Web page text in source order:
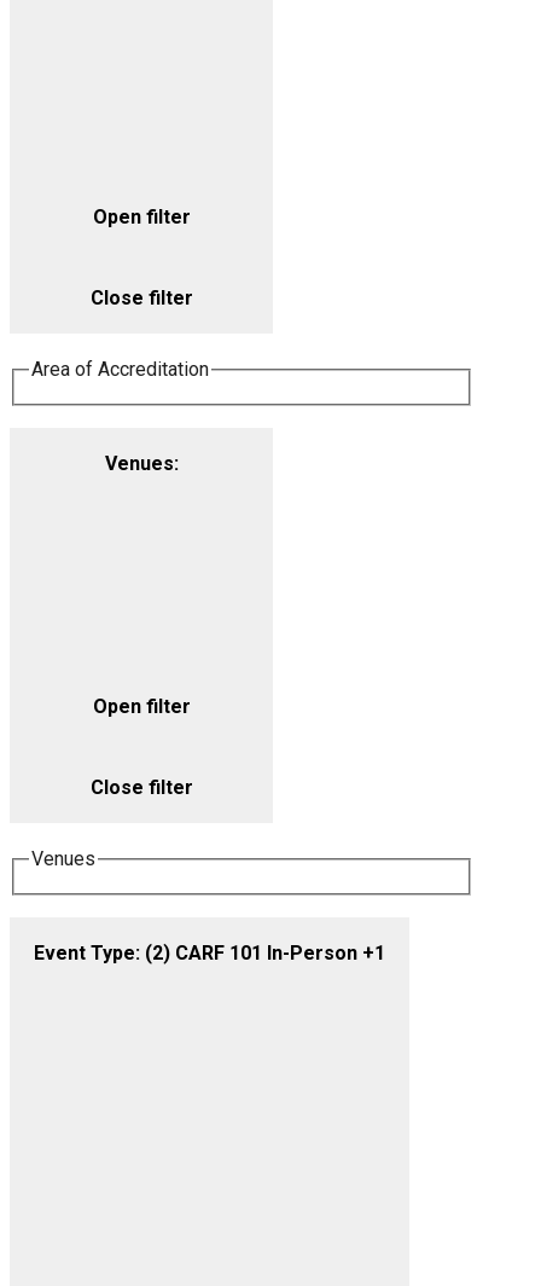
Open filter
Close filter
Area of Accreditation
Venues:
Open filter
Close filter
Venues
Event Type: (2) CARF 101 In-Person +1